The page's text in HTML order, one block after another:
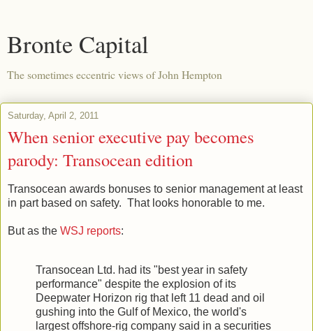
Bronte Capital
The sometimes eccentric views of John Hempton
Saturday, April 2, 2011
When senior executive pay becomes
parody: Transocean edition
Transocean awards bonuses to senior management at least
in part based on safety. That looks honorable to me.
But as the WSJ reports:
Transocean Ltd. had its "best year in safety
performance" despite the explosion of its
Deepwater Horizon rig that left 11 dead and oil
gushing into the Gulf of Mexico, the world's
largest offshore-rig company said in a securities